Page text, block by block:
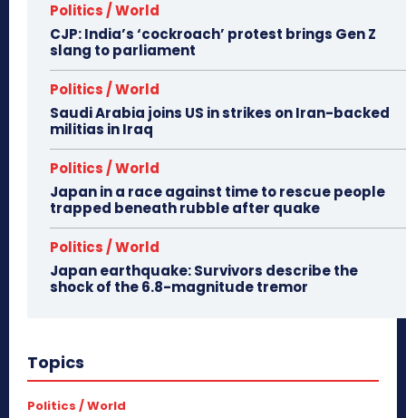
Politics / World
CJP: India’s ‘cockroach’ protest brings Gen Z
slang to parliament
Politics / World
Saudi Arabia joins US in strikes on Iran-backed
militias in Iraq
Politics / World
Japan in a race against time to rescue people
trapped beneath rubble after quake
Politics / World
Japan earthquake: Survivors describe the
shock of the 6.8-magnitude tremor
Topics
Politics / World